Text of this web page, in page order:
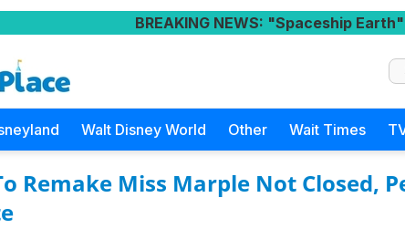
BREAKING NEWS: "Spaceship
Walt Disney World Other Wait Times
Remake Miss Marple Not Closed,